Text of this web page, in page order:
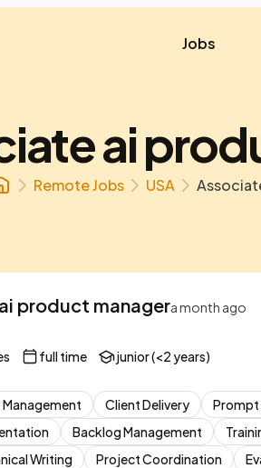
Jobs
ai
Remote Jobs USA
product managera month ago
full time junior (<2 years)
Client Delivery Prompt
Backlog Management
Writing Project Coordination